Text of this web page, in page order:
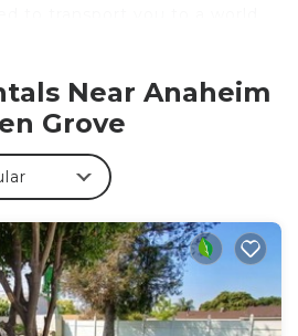
Whether you're a
themed vacation rental
create memories that will
experience the magic of
Disneyland at this
Inspired by the iconic
and space has been
Near Anaheim
Grove